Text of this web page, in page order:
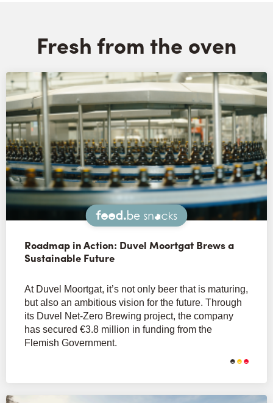
Fresh from the oven
Snacks
Roadmap in Action: Duvel Moortgat Brews a
Sustainable Future
At Duvel Moortgat, it’s not only beer that is maturing,
but also an ambitious vision for the future. Through
its Duvel Net-Zero Brewing project, the company
has secured €3.8 million in funding from the
Flemish Government.